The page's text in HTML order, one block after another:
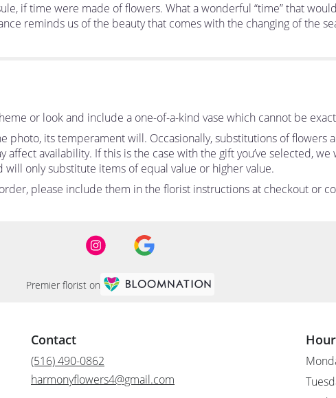
if time were made of flowers. What a wonderful “time” that
reminds us of the beauty that comes with the changing of the
or look and include a one-of-a-kind vase which cannot be
photo, its temperament will. Occasionally, substitutions of flowers
availability. If this is the case with the gift you’ve selected,
only substitute items of equal value or higher value.
please include them in the florist instructions at checkout or
Premier florist on
Contact
(516) 490-0862
harmonyflowers4@gmail.com